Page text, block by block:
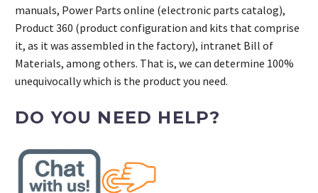
manuals, Power Parts online (electronic parts catalog),
Product 360 (product configuration and kits that comprise
it, as it was assembled in the factory), intranet Bill of
Materials, among others. That is, we can determine 100%
unequivocally which is the product you need.
DO YOU NEED HELP?